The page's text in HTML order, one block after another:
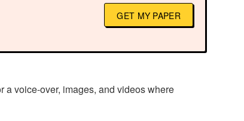
GET MY PAPER
voice-over, images, and videos where